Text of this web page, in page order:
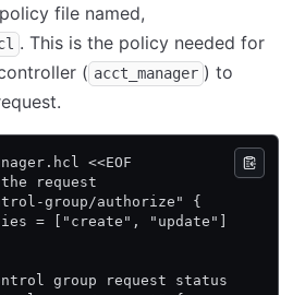
file named,
. This is the policy needed for
( acct_manager ) to
<<EOF
request
group/authorize" {
= ["create", "update"]
group request status